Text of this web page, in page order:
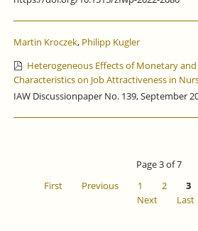
Martin Kroczek, Philipp Kugler
Heterogeneous Effects of Monetary
Characteristics on Job Attractiveness in
IAW Discussionpaper No. 139, September
Page 3 of 7
First
Previous 1 2 3
Next
Last